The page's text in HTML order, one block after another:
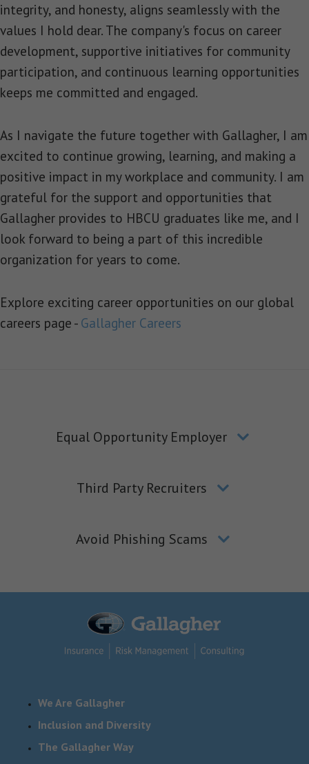
integrity, and honesty, aligns seamlessly with the
values I hold dear. The company's focus on career
development, supportive initiatives for community
participation, and continuous learning opportunities
keeps me committed and engaged.
As I navigate the future together with Gallagher, I am
excited to continue growing, learning, and making a
positive impact in my workplace and community. I am
grateful for the support and opportunities that
Gallagher provides to HBCU graduates like me, and I
look forward to being a part of this incredible
organization for years to come.
Explore exciting career opportunities on our global
careers page - Gallagher Careers
Equal Opportunity Employer
Third Party Recruiters
Avoid Phishing Scams
We Are Gallagher
Inclusion and Diversity
The Gallagher Way